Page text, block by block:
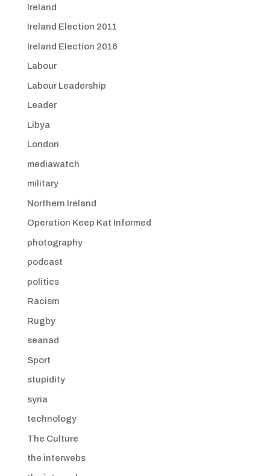
Ireland
Ireland Election 2011
Ireland Election 2016
Labour
Labour Leadership
Leader
Libya
London
mediawatch
military
Northern Ireland
Operation Keep Kat Informed
photography
podcast
politics
Racism
Rugby
seanad
Sport
stupidity
syria
technology
The Culture
the interwebs